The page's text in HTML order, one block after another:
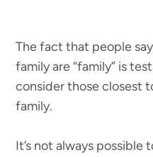
The fact that people
family are “family” is
consider those closest
family.
It’s not always